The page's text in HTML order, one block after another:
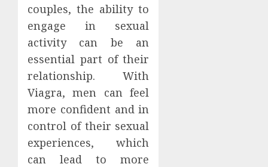
couples, the ability to
engage in sexual
activity can be an
essential part of their
relationship. With
Viagra, men can feel
more confident and in
control of their sexual
experiences, which
can lead to more